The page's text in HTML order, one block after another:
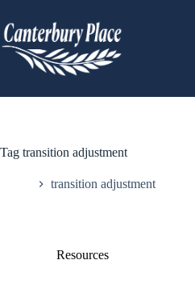
Tag transition adjustment
transition adjustment
Resources